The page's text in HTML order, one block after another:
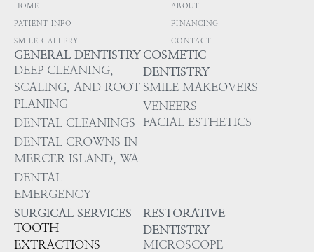
HOME
ABOUT
PATIENT INFO
FINANCING
SMILE GALLERY
CONTACT
GENERAL DENTISTRY
DEEP CLEANING,
SCALING, AND ROOT
PLANING
DENTAL CLEANINGS
DENTAL CROWNS IN
MERCER ISLAND, WA
DENTAL
EMERGENCY
COSMETIC
DENTISTRY
SMILE MAKEOVERS
VENEERS
FACIAL ESTHETICS
SURGICAL SERVICES
TOOTH
EXTRACTIONS
RESTORATIVE
DENTISTRY
MICROSCOPE